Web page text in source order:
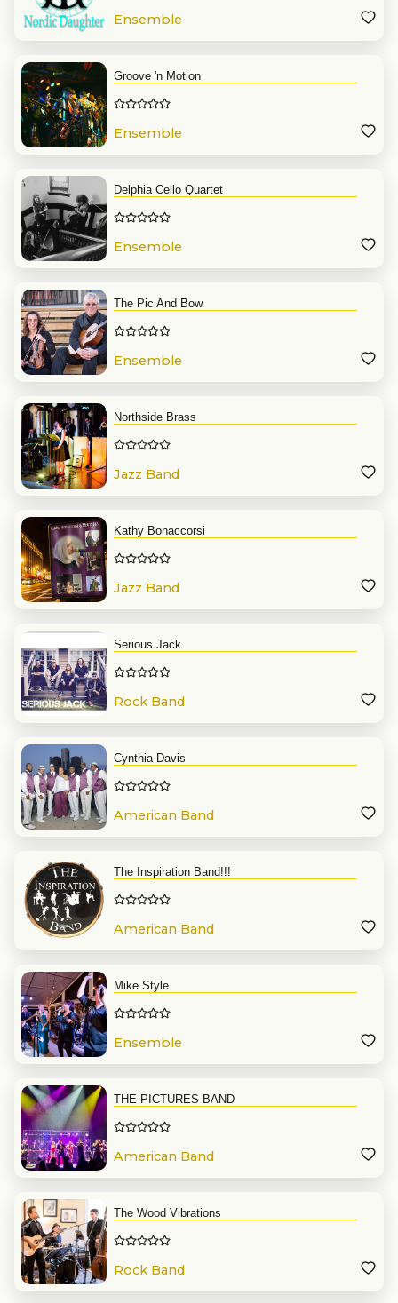
Ensemble
Groove 'n Motion
Ensemble
Delphia Cello Quartet
Ensemble
The Pic And Bow
Ensemble
Northside Brass
Jazz Band
Kathy Bonaccorsi
Jazz Band
Serious Jack
Rock Band
Cynthia Davis
American Band
The Inspiration Band!!!
American Band
Mike Style
Ensemble
THE PICTURES BAND
American Band
The Wood Vibrations
Rock Band